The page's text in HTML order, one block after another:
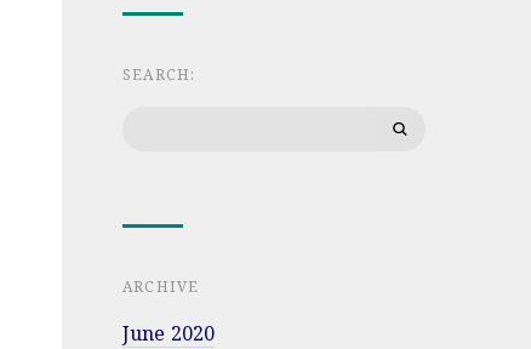
SEARCH:
ARCHIVE
June 2020